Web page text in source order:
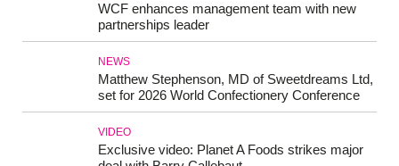
WCF enhances management team with new
partnerships leader
NEWS
Matthew Stephenson, MD of Sweetdreams Ltd,
set for 2026 World Confectionery Conference
VIDEO
Exclusive video: Planet A Foods strikes major